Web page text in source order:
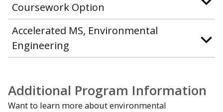
Coursework Option
Accelerated MS, Environmental
Engineering
Additional Program Information
Want to learn more about environmental